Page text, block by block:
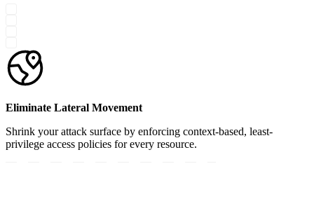
Eliminate Lateral Movement
Shrink your attack surface by enforcing context-based, least-
privilege access policies for every resource.